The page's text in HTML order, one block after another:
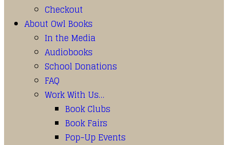
Checkout
About Owl Books
In the Media
Audiobooks
School Donations
FAQ
Work With Us…
Book Clubs
Book Fairs
Pop-Up Events